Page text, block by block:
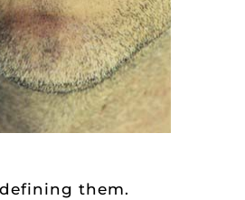
them.